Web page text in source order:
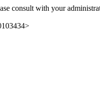
consult with your